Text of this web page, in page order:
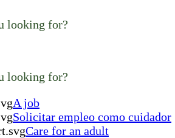
looking for?
looking for?
A job
Solicitar empleo como cuidador
Care for an adult